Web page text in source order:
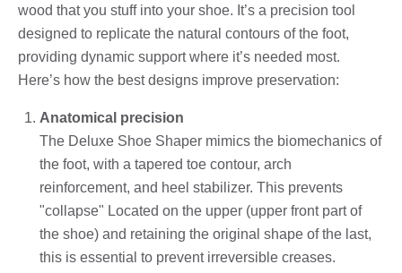
wood that you stuff into your shoe. It’s a precision tool
designed to replicate the natural contours of the foot,
providing dynamic support where it’s needed most.
Here’s how the best designs improve preservation:
Anatomical precision
The Deluxe Shoe Shaper mimics the biomechanics of
the foot, with a tapered toe contour, arch
reinforcement, and heel stabilizer. This prevents
"collapse" Located on the upper (upper front part of
the shoe) and retaining the original shape of the last,
this is essential to prevent irreversible creases.